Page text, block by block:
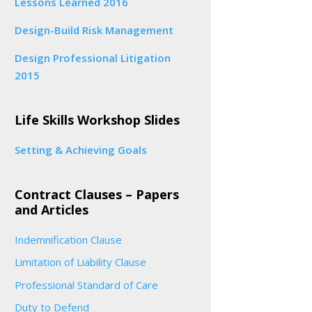
Design-Build Risk Management
Design Professional Litigation
2015
Life Skills Workshop Slides
Setting & Achieving Goals
Contract Clauses – Papers
and Articles
Indemnification Clause
Limitation of Liability Clause
Professional Standard of Care
Duty to Defend